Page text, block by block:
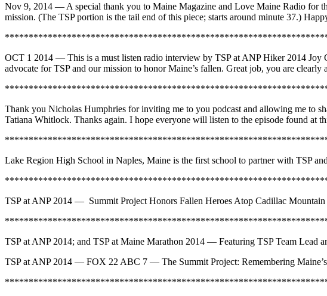
Nov 9, 2014 — A special thank you to Maine Magazine and Love Maine Radio for
mission. (The TSP portion is the tail end of this piece; starts around minute 37.)
OCT 1 2014 — This is a must listen radio interview by TSP at ANP Hiker 2014
advocate for TSP and our mission to honor Maine’s fallen. Great job, you are
Thank you Nicholas Humphries for inviting me to you podcast and allowing me to
Tatiana Whitlock. Thanks again. I hope everyone will listen to the episode found at
Lake Region High School in Naples, Maine is the first school to partner with TSP
TSP at ANP 2014 — Summit Project Honors Fallen Heroes Atop Cadillac
TSP at ANP 2014; and TSP at Maine Marathon 2014 — Featuring TSP Team
TSP at ANP 2014 — FOX 22 ABC 7 — The Summit Project: Remembering